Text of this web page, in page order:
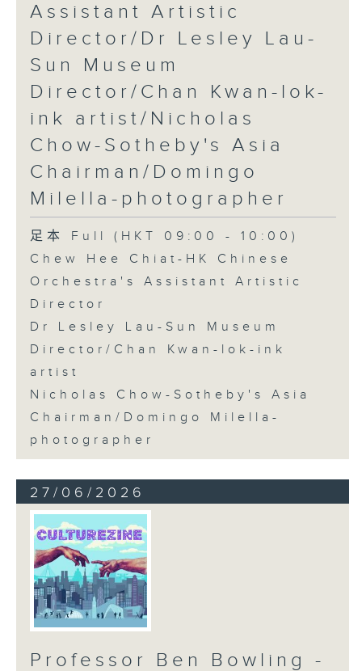
Assistant Artistic
Director/Dr Lesley Lau-
Sun Museum
Director/Chan Kwan-lok-
ink artist/Nicholas
Chow-Sotheby's Asia
Chairman/Domingo
Milella-photographer
足本 Full (HKT 09:00 - 10:00)
Chew Hee Chiat-HK Chinese
Orchestra's Assistant Artistic
Director
Dr Lesley Lau-Sun Museum
Director/Chan Kwan-lok-ink
artist
Nicholas Chow-Sotheby's Asia
Chairman/Domingo Milella-
photographer
27/06/2026
Professor Ben Bowling -